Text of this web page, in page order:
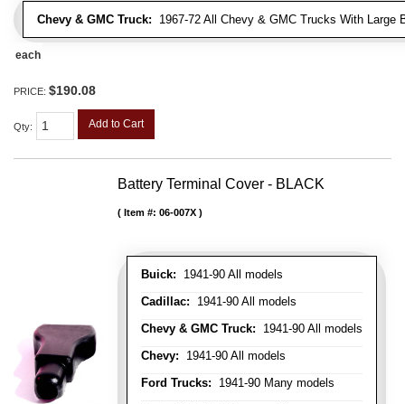
Chevy & GMC Truck: 1967-72 All Chevy & GMC Trucks With Large
each
PRICE: $190.08
Qty: Add to Cart
Battery Terminal Cover - BLACK
Buick: 1941-90 All models
Cadillac: 1941-90 All models
Chevy & GMC Truck: 1941-90 All models
Chevy: 1941-90 All models
Ford Trucks: 1941-90 Many models
Item #: 06-007X